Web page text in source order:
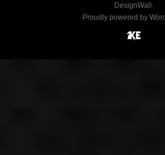
DesignWall.
Proudly powered by